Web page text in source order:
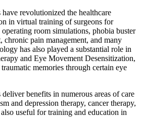
revolutionized the healthcare
in virtual training of surgeons for
room simulations, phobia buster
chronic pain management, and many
has also played a substantial role in
and Eye Movement Desensitization,
memories through certain eye
benefits in numerous areas of care
and depression therapy, cancer therapy,
useful for training and education in